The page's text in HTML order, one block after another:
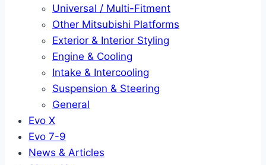
Universal / Multi-Fitment
Other Mitsubishi Platforms
Exterior & Interior Styling
Engine & Cooling
Intake & Intercooling
Suspension & Steering
General
Evo X
Evo 7-9
News & Articles